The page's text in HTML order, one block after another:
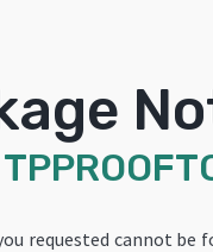
requested cannot be